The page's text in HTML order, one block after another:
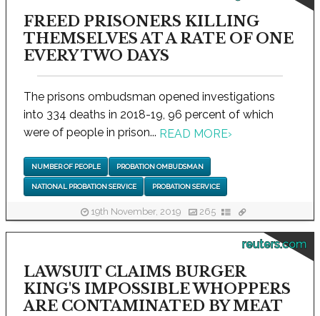
FREED PRISONERS KILLING
THEMSELVES AT A RATE OF ONE
EVERY TWO DAYS
The prisons ombudsman opened investigations
into 334 deaths in 2018-19, 96 percent of which
were of people in prison... READ MORE›
NUMBER OF PEOPLE PROBATION OMBUDSMAN
NATIONAL PROBATION SERVICE PROBATION SERVICE
19th November, 2019 265
reuters.com
LAWSUIT CLAIMS BURGER
KING'S IMPOSSIBLE WHOPPERS
ARE CONTAMINATED BY MEAT